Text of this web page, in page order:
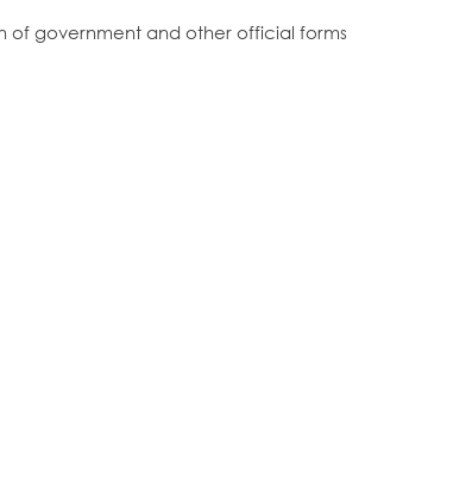
of government and other official forms